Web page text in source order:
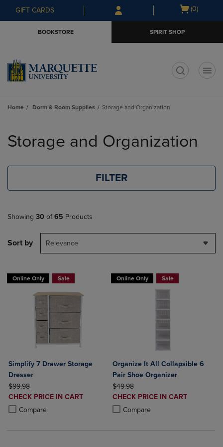
Skip
to
Skip
to
menu
GIFT CARDS
Open
(0)
BOOKSTORE SPIRIT SHOP
Home Dorm & Room Supplies Storage and Organization
products
Storage and Organization
FILTER
Showing 30 of 65 Products
Sort by Relevance
Online Only Sale
Simplify 7 Drawer Storage
Dresser
ORIGINAL PRICE
$99.98
DISCOUNTED
PRICE
CHECK PRICE IN CART
Compare
Product added, Select 2 to 4 Products to Compare, Items added for
Product removed, Select 2 to 4 Products to Compare, Items added
Online Only Sale
Organize It All Collapsible 6
Pair Shoe Organizer
ORIGINAL PRICE
$49.98
DISCOUNTED
PRICE
CHECK PRICE IN CART
Compare
Product added, Select 2 to 4
Product removed, Select 2 to 4